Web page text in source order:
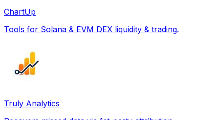
ChartUp
Tools for Solana & EVM DEX liquidity & trading.
Truly Analytics